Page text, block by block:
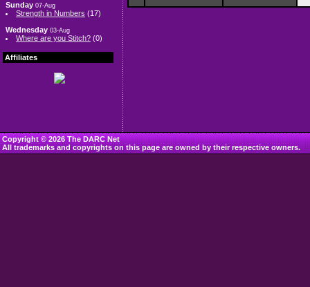
Sunday 07-Aug
Strength in Numbers (17)
Wednesday 03-Aug
Where are you Stitch? (0)
Affiliates
Copyright © 2026 The DARC Net
All trademarks and copyrights on this page are owned by their respective owners.